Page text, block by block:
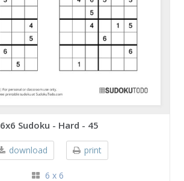
6x6 Sudoku - Hard - 45
download print
6 x 6